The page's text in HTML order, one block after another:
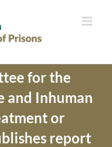
for the
and Inhuman
or
report